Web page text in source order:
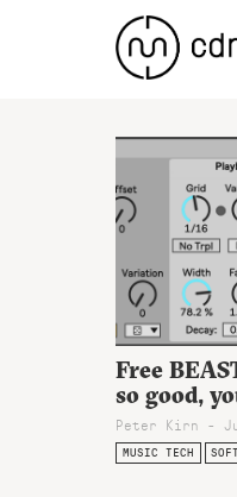
Free
so good,
Peter Kirn -
MUSIC TECH